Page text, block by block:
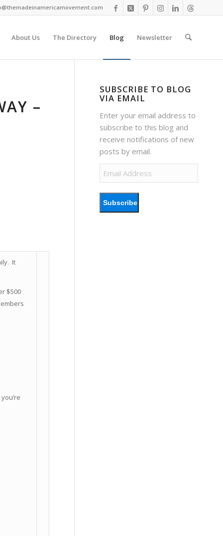
About Us The Directory Blog Newsletter
–
It
$500
SUBSCRIBE TO BLOG
VIA EMAIL
Enter your email address to
subscribe to this blog and
receive notifications of new
posts by email.
Address
Subscribe